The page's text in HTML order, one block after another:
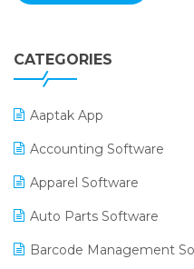
CATEGORIES
Aaptak App
Accounting Software
Apparel Software
Auto Parts Software
Barcode Management